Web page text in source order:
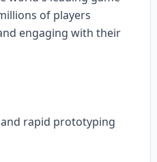
of players
engaging with their
rapid prototyping